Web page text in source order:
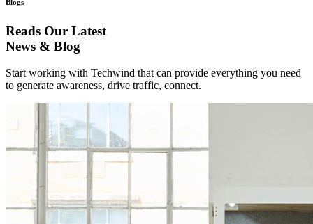
Blogs
Reads Our Latest
News & Blog
Start working with Techwind that can provide everything you need
to generate awareness, drive traffic, connect.